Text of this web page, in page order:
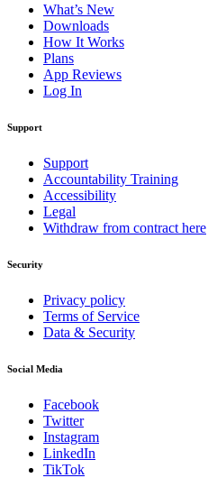
What’s New
Downloads
How It Works
Plans
App Reviews
Log In
Support
Support
Accountability Training
Accessibility
Legal
Withdraw from contract here
Security
Privacy policy
Terms of Service
Data & Security
Social Media
Facebook
Twitter
Instagram
LinkedIn
TikTok